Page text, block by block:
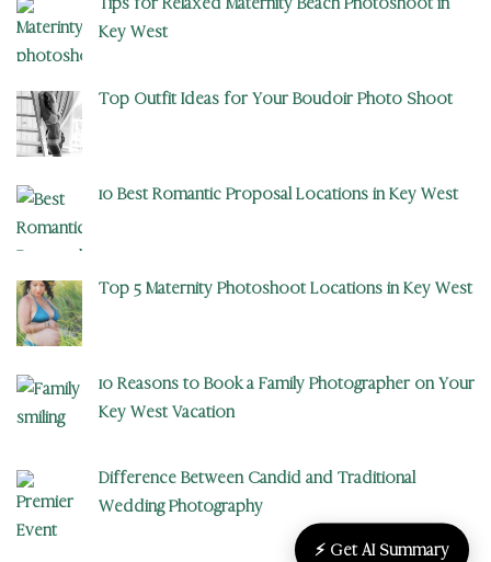
Key West
Top Outfit Ideas for Your Boudoir Photo Shoot
10 Best Romantic Proposal Locations in Key West
Top 5 Maternity Photoshoot Locations in Key West
10 Reasons to Book a Family Photographer on Your
Key West Vacation
Difference Between Candid and Traditional
Wedding Photography
⚡ Get AI Summary